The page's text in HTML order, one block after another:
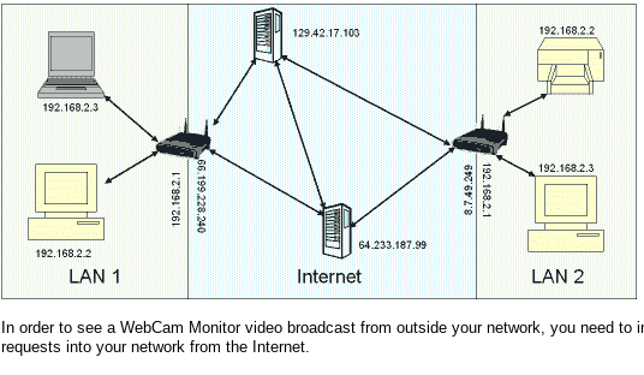
In order to see a WebCam Monitor video broadcast from outside your network, you need to
requests into your network from the Internet.